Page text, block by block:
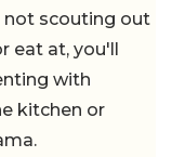
not scouting out
eat at, you'll
with
kitchen or